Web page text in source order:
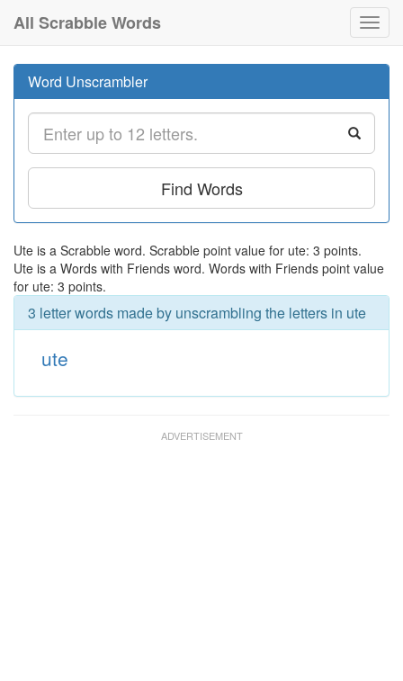
All Scrabble Words
Word Unscrambler
Find Words
Ute is a Scrabble word. Scrabble point value for ute: 3 points.
Ute is a Words with Friends word. Words with Friends point value
for ute: 3 points.
3 letter words made by unscrambling the letters in ute
ute